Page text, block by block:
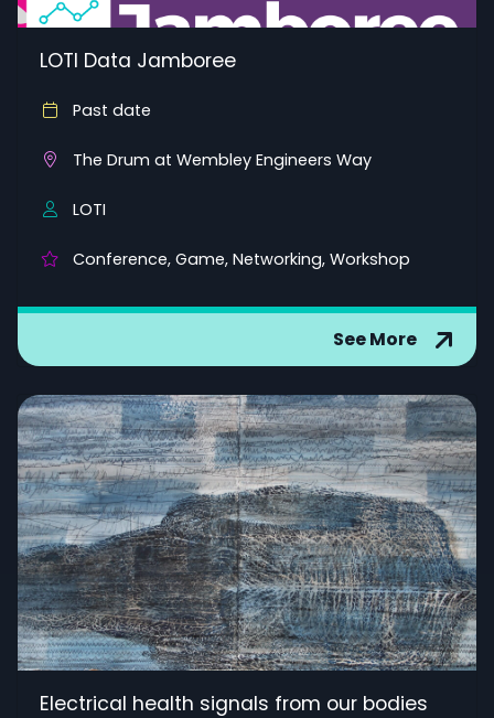
LOTI Data Jamboree
Past date
The Drum at Wembley Engineers Way
LOTI
Conference, Game, Networking, Workshop
See More
Electrical health signals from our bodies